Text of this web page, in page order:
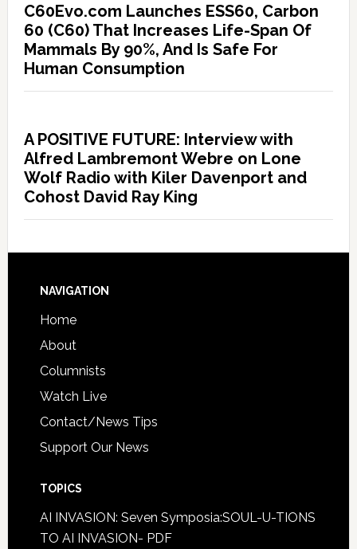
C60Evo.com Launches ESS60, Carbon
60 (C60) That Increases Life-Span Of
Mammals By 90%, And Is Safe For
Human Consumption
A POSITIVE FUTURE: Interview with
Alfred Lambremont Webre on Lone
Wolf Radio with Kiler Davenport and
Cohost David Ray King
NAVIGATION
Home
About
Columnists
Watch Live
Contact/News Tips
Support Our News
TOPICS
AI INVASION: Seven Symposia:SOUL-U-TIONS
TO AI INVASION- PDF